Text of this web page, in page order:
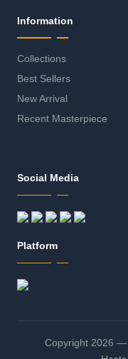
Information
Collections
Best Sellers
New Arrival
Recent Masterpiece
Social Media
Platform
Copyright 2026 —